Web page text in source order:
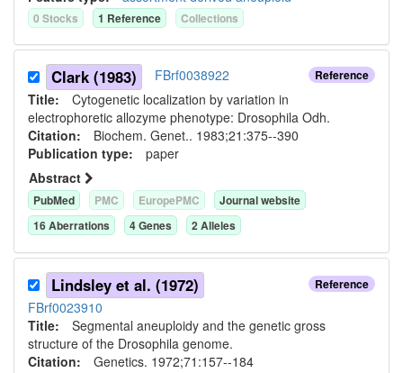
0 Stocks 1 Reference Collections
Reference
Clark (1983)
FBrf0038922
Title: Cytogenetic localization by variation in
electrophoretic allozyme phenotype: Drosophila Odh.
Citation: Biochem. Genet.. 1983;21:375--390
Publication type: paper
Abstract
PubMed PMC EuropePMC
Journal website
16Aberrations 4Genes 2Alleles
Reference
Lindsley et al. (1972)
FBrf0023910
Title: Segmental aneuploidy and the genetic gross
structure of the Drosophila genome.
Citation: Genetics. 1972;71:157--184